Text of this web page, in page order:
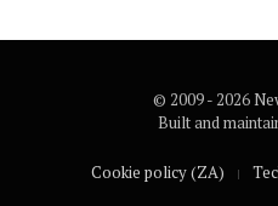
© 2009 - 2026
Built and
Cookie policy (ZA)